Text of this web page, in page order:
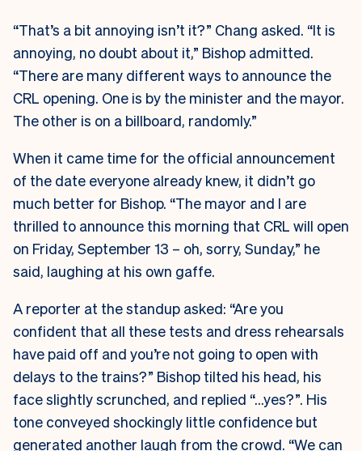
“That’s a bit annoying isn’t it?” Chang asked. “It is
annoying, no doubt about it,” Bishop admitted.
“There are many different ways to announce the
CRL opening. One is by the minister and the mayor.
The other is on a billboard, randomly.”
When it came time for the official announcement
of the date everyone already knew, it didn’t go
much better for Bishop. “The mayor and I are
thrilled to announce this morning that CRL will open
on Friday, September 13 – oh, sorry, Sunday,” he
said, laughing at his own gaffe.
A reporter at the standup asked: “Are you
confident that all these tests and dress rehearsals
have paid off and you’re not going to open with
delays to the trains?” Bishop tilted his head, his
face slightly scrunched, and replied “…yes?”. His
tone conveyed shockingly little confidence but
generated another laugh from the crowd. “We can